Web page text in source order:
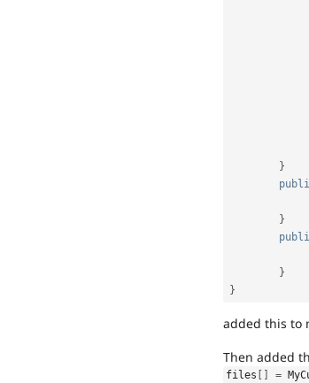
}
}
}
}
added this to
Then added
files =